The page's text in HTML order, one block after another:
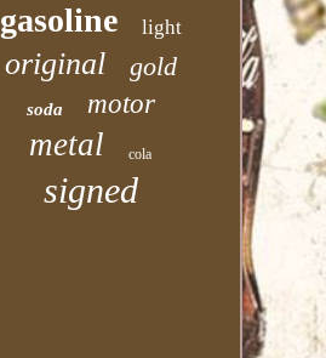
gasoline light
original gold
soda motor
metal cola
signed